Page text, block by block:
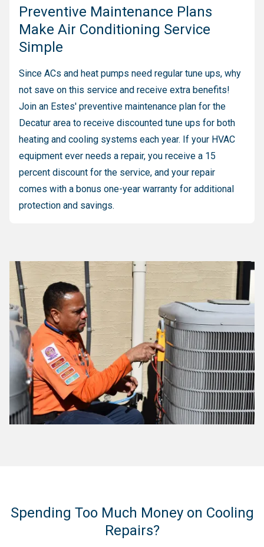
Preventive Maintenance Plans
Make Air Conditioning Service
Simple
Since ACs and heat pumps need regular tune ups, why
not save on this service and receive extra benefits!
Join an Estes' preventive maintenance plan for the
Decatur area to receive discounted tune ups for both
heating and cooling systems each year. If your HVAC
equipment ever needs a repair, you receive a 15
percent discount for the service, and your repair
comes with a bonus one-year warranty for additional
protection and savings.
Spending Too Much Money on Cooling
Repairs?